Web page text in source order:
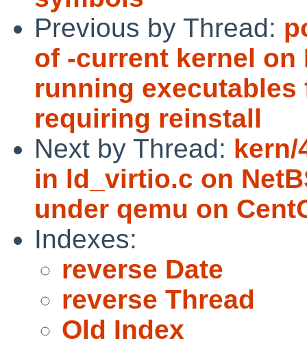
Previous by Thread:
of -current kernel on
running
requiring reinstall
Next by Thread: kern/
in ld_virtio.c on
under qemu on
Indexes:
reverse Date
reverse Thread
Old Index